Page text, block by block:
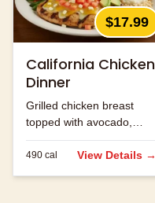
$17.99
California Chicken
Dinner
Grilled chicken breast
topped with avocado,
bacon and melted
cheese.
490 cal View Details →